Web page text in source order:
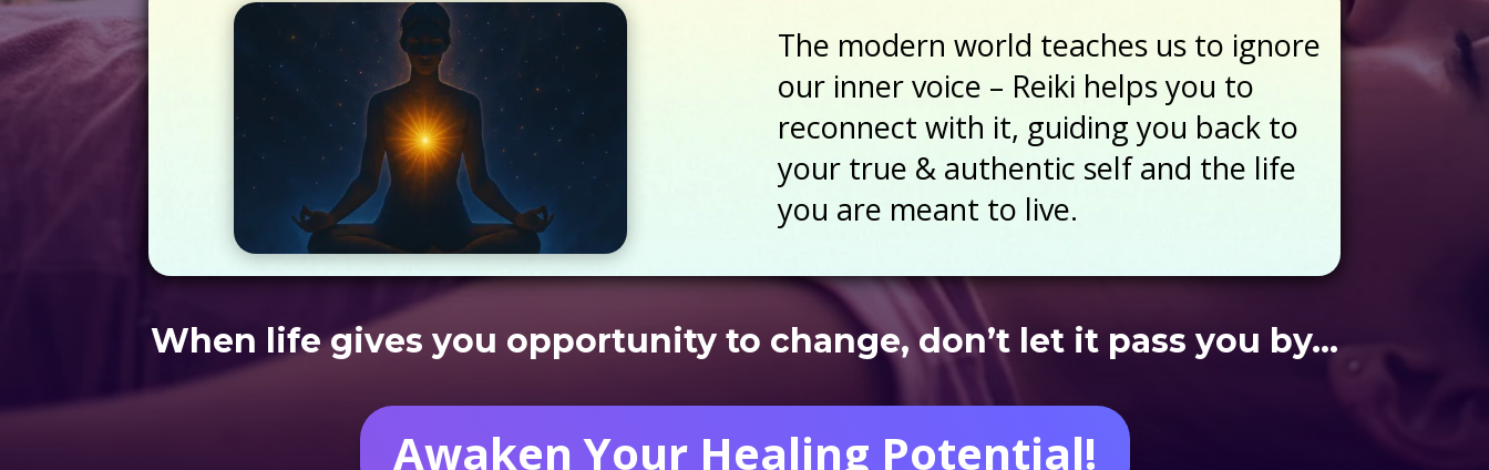
The modern world teaches us to ignore
our inner voice – Reiki helps you to
reconnect with it, guiding you back to
your true & authentic self and the life
you are meant to live.
When life gives you opportunity to change, don’t let it pass you by…
Awaken Your Healing Potential!